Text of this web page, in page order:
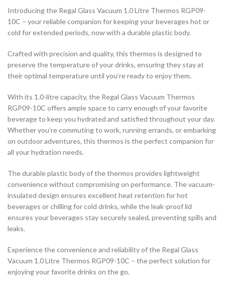
Introducing the Regal Glass Vacuum 1.0 Litre Thermos RGP09-
10C – your reliable companion for keeping your beverages hot or
cold for extended periods, now with a durable plastic body.
Crafted with precision and quality, this thermos is designed to
preserve the temperature of your drinks, ensuring they stay at
their optimal temperature until you’re ready to enjoy them.
With its 1.0-litre capacity, the Regal Glass Vacuum Thermos
RGP09-10C offers ample space to carry enough of your favorite
beverage to keep you hydrated and satisfied throughout your day.
Whether you’re commuting to work, running errands, or embarking
on outdoor adventures, this thermos is the perfect companion for
all your hydration needs.
The durable plastic body of the thermos provides lightweight
convenience without compromising on performance. The vacuum-
insulated design ensures excellent heat retention for hot
beverages or chilling for cold drinks, while the leak-proof lid
ensures your beverages stay securely sealed, preventing spills and
leaks.
Experience the convenience and reliability of the Regal Glass
Vacuum 1.0 Litre Thermos RGP09-10C – the perfect solution for
enjoying your favorite drinks on the go.